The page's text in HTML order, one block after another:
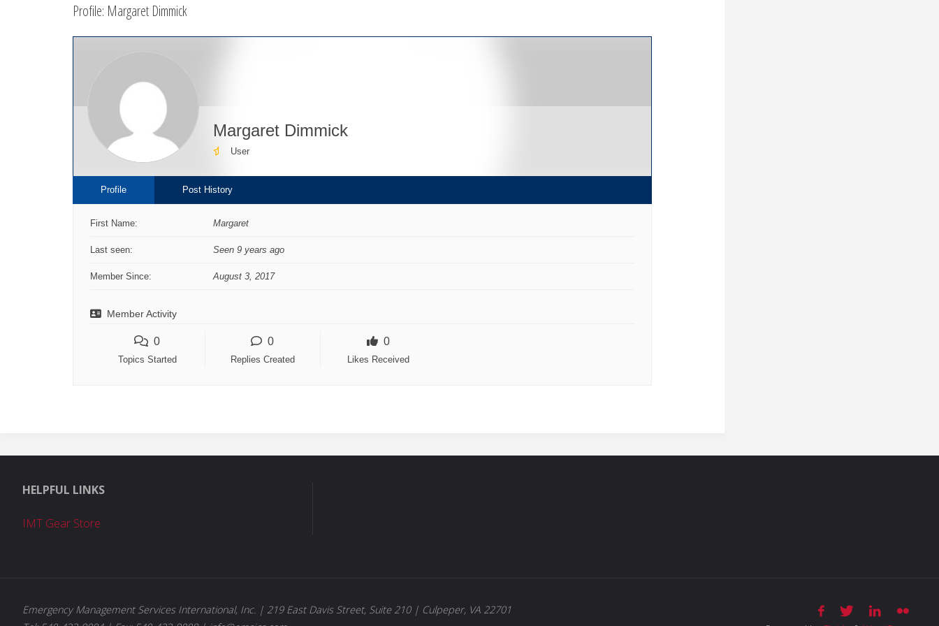
here:
Profile: Margaret Dimmick
Margaret Dimmick
User
Profile Post History
First Name: Margaret
Last seen: Seen 9 years ago
Member Since: August 3, 2017
Member Activity
0
Topics Started
0
Replies Created
0
Likes Received
HELPFUL LINKS
IMT Gear Store
Emergency Management Services International, Inc. | 219 East Davis Street, Suite 210 | Culpeper, VA 22701